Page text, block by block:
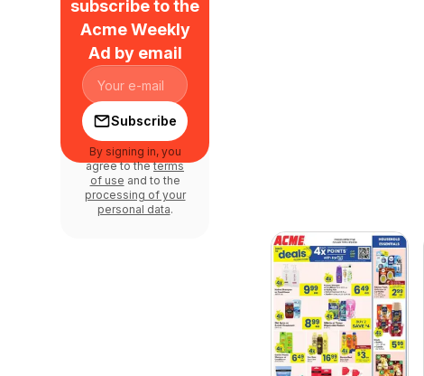
subscribe to the
Acme Weekly
Ad by email
Subscribe
By signing in, you
agree to theterms
of use and to the
processing of your
personal data.